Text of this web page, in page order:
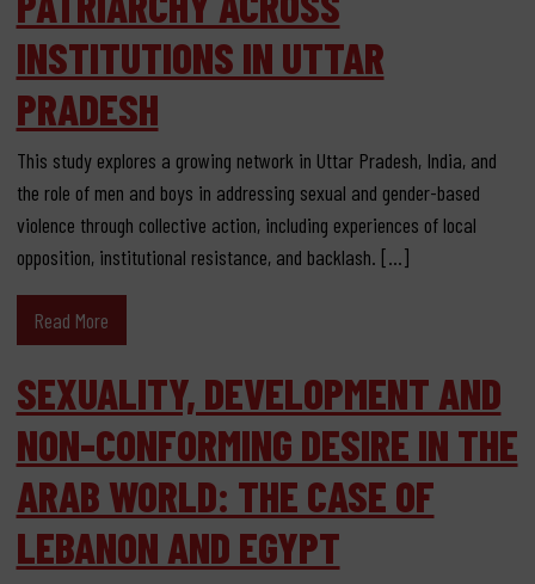
INSTITUTIONS IN UTTAR
PRADESH
This study explores a growing network in Uttar Pradesh, India, and
the role of men and boys in addressing sexual and gender-based
violence through collective action, including experiences of local
opposition, institutional resistance, and backlash. […]
Read More
SEXUALITY, DEVELOPMENT AND
NON-CONFORMING DESIRE IN THE
ARAB WORLD: THE CASE OF
LEBANON AND EGYPT